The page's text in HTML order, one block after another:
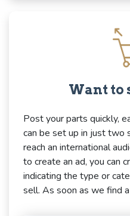
Want to
Post your parts quickly,
can be set up in just two
reach an international
to create an ad, you can
indicating the type or
sell. As soon as we find